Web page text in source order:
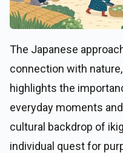
The Japanese
connection with
highlights the
everyday moments
cultural backdrop of
individual quest for